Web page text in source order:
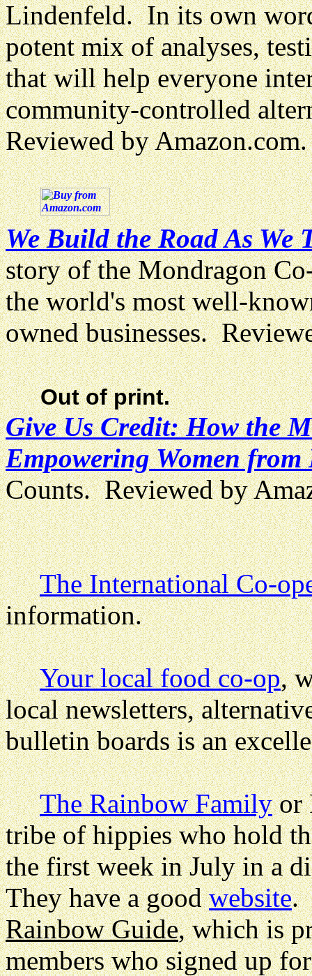
Lindenfeld. In its own
potent mix of analyses,
that will help everyone
community-controlled
Reviewed by Amazon.com.
We Build the Road As We
story of the Mondragon
the world's most well-
owned businesses.
Out of print.
Give Us Credit: How the
Empowering Women
Counts. Reviewed by
The International Co-
information.
Your local food co-op,
local newsletters,
bulletin boards is an
The Rainbow Familyor
tribe of hippies who hold
the first week in July in a
They have a goodwebsite.
Rainbow Guide, which is
members who signed up